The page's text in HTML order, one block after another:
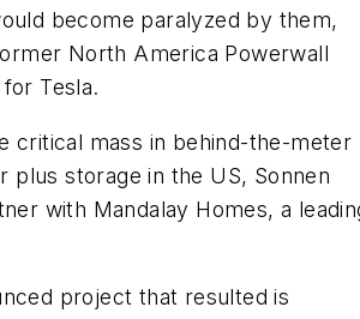
become paralyzed by them,
North America Powerwall
Tesla.
critical mass in behind-the-meter
plus storage in the US, Sonnen
with Mandalay Homes, a
project that resulted is